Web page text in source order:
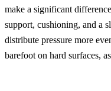
make a significant
support, cushioning, and a
distribute pressure more
barefoot on hard surfaces,